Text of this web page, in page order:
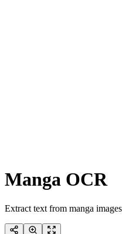
Manga OCR
Extract text from manga images